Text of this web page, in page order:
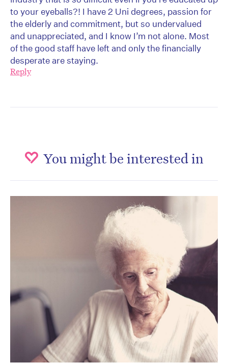
to your eyeballs?! I have 2 Uni degrees, passion for
the elderly and commitment, but so undervalued
and unappreciated, and I know I’m not alone. Most
of the good staff have left and only the financially
desperate are staying.
Reply
You might be interested in